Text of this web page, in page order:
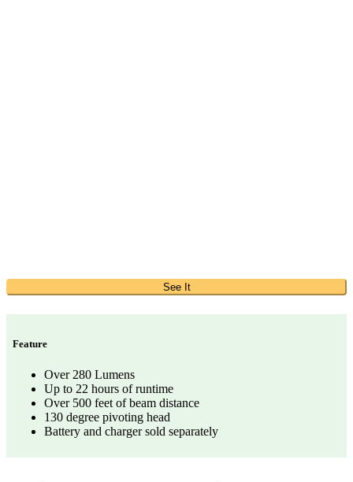
See It
Feature
Over 280 Lumens
Up to 22 hours of runtime
Over 500 feet of beam distance
130 degree pivoting head
Battery and charger sold separately